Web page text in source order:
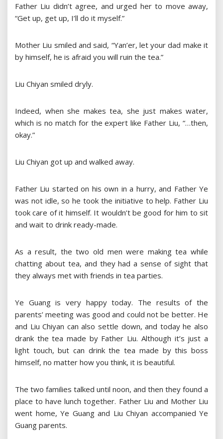
Father Liu didn’t agree, and urged her to move away,
“Get up, get up, I’ll do it myself.”
Mother Liu smiled and said, “Yan’er, let your dad make it
by himself, he is afraid you will ruin the tea.”
Liu Chiyan smiled dryly.
Indeed, when she makes tea, she just makes water,
which is no match for the expert like Father Liu, “…then,
okay.”
Liu Chiyan got up and walked away.
Father Liu started on his own in a hurry, and Father Ye
was not idle, so he took the initiative to help. Father Liu
took care of it himself. It wouldn’t be good for him to sit
and wait to drink ready-made.
As a result, the two old men were making tea while
chatting about tea, and they had a sense of sight that
they always met with friends in tea parties.
Ye Guang is very happy today. The results of the
parents’ meeting was good and could not be better. He
and Liu Chiyan can also settle down, and today he also
drank the tea made by Father Liu. Although it’s just a
light touch, but can drink the tea made by this boss
himself, no matter how you think, it is beautiful.
The two families talked until noon, and then they found a
place to have lunch together. Father Liu and Mother Liu
went home, Ye Guang and Liu Chiyan accompanied Ye
Guang parents.